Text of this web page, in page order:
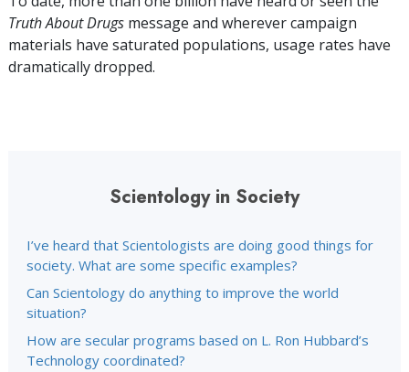
Truth About Drugs message and wherever campaign
materials have saturated populations, usage rates have
dramatically dropped.
Scientology in Society
I’ve heard that Scientologists are doing good things for
society. What are some specific examples?
Can Scientology do anything to improve the world
situation?
How are secular programs based on L. Ron Hubbard’s
Technology coordinated?